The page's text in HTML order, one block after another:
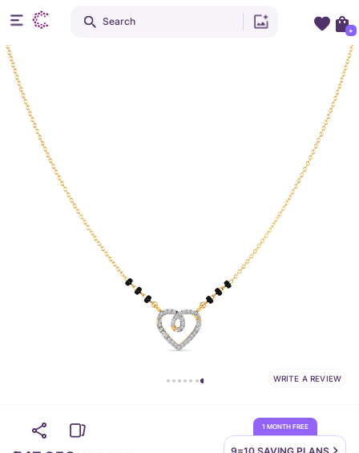
WRITE A REVIEW
1 MONTH FREE
Search
+